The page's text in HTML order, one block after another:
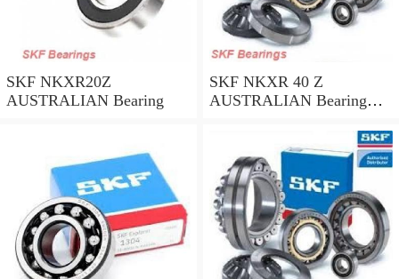
SKF NKXR20Z
AUSTRALIAN Bearing
SKF NKXR 40 Z
AUSTRALIAN Bearing